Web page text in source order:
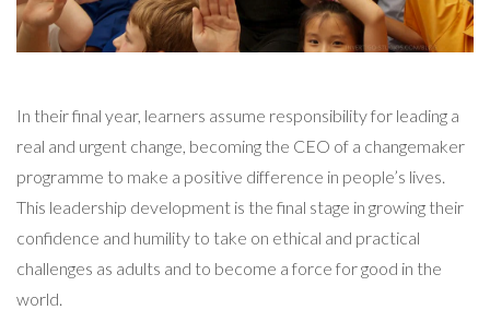
In their final year, learners assume responsibility for leading a
real and urgent change, becoming the CEO of a changemaker
programme to make a positive difference in people’s lives.
This leadership development is the final stage in growing their
confidence and humility to take on ethical and practical
challenges as adults and to become a force for good in the
world.